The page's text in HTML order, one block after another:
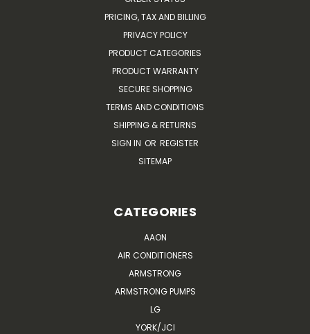
PRICING, TAX AND BILLING
PRIVACY POLICY
PRODUCT CATEGORIES
PRODUCT WARRANTY
SECURE SHOPPING
TERMS AND CONDITIONS
SHIPPING & RETURNS
SIGN IN OR REGISTER
SITEMAP
CATEGORIES
AAON
AIR CONDITIONERS
ARMSTRONG
ARMSTRONG PUMPS
LG
YORK/JCI